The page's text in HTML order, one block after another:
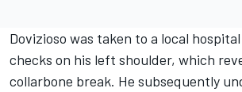
Dovizioso was taken to a local
checks on his left shoulder, which
collarbone break. He subsequently